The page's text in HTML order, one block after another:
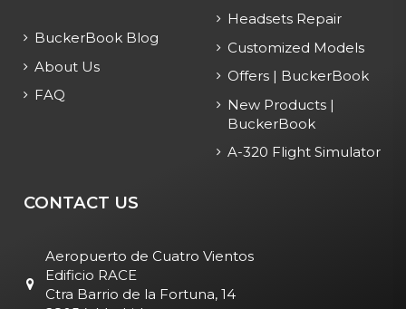
BuckerBook Blog
About Us
FAQ
Headsets Repair
Customized Models
Offers | BuckerBook
New Products |
BuckerBook
A-320 Flight Simulator
CONTACT US
Aeropuerto de Cuatro Vientos
Edificio RACE
Ctra Barrio de la Fortuna, 14